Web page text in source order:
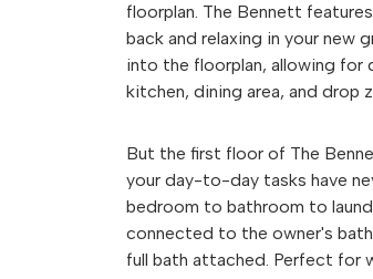
floorplan. The Bennett
back and relaxing in your new
into the floorplan, allowing for
kitchen, dining area, and drop
But the first floor of The
your day-to-day tasks have
bedroom to bathroom to
connected to the owner's
full bath attached. Perfect for